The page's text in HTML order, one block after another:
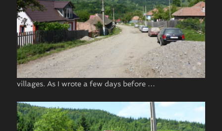
villages. As I wrote a few days before …